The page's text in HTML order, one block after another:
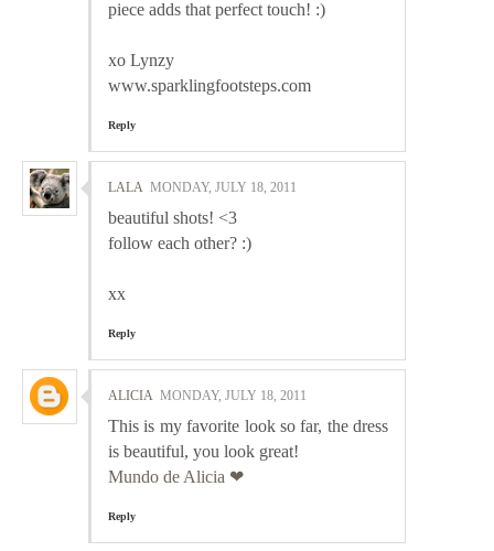
piece adds that perfect touch! :)
xo Lynzy
www.sparklingfootsteps.com
Reply
LALA MONDAY, JULY 18, 2011
beautiful shots! <3
follow each other? :)
xx
Reply
ALICIA MONDAY, JULY 18, 2011
This is my favorite look so far, the dress
is beautiful, you look great!
Mundo de Alicia ❤
Reply